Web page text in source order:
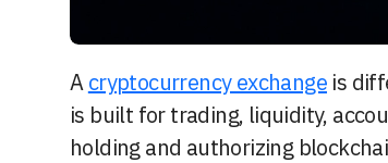
Acryptocurrency exchange is
is built for trading, liquidity,
holding and authorizing